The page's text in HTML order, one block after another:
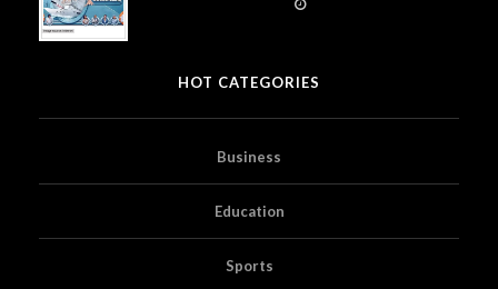
HOT CATEGORIES
Business
Education
Sports